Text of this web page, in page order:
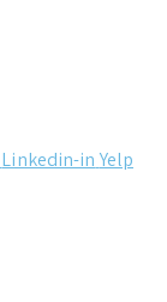
Linkedin-in Yelp